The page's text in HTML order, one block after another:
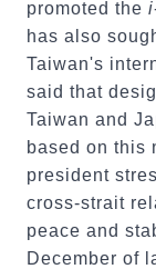
promoted the i
has also
Taiwan's
said that
Taiwan and
based on this
president
cross-strait
peace and
December of